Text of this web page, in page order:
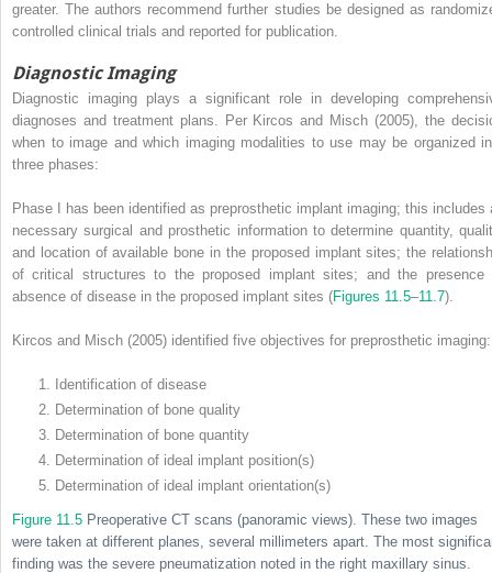
greater. The authors recommend further studies be designed as
controlled clinical trials and reported for publication.
Diagnostic Imaging
Diagnostic imaging plays a significant role in developing
diagnoses and treatment plans. Per Kircos and Misch (2005), the
when to image and which imaging modalities to use may be organized
three phases:
Phase I has been identified as preprosthetic implant imaging; this includes
necessary surgical and prosthetic information to determine quantity,
and location of available bone in the proposed implant sites; the
of critical structures to the proposed implant sites; and the presence
absence of disease in the proposed implant sites (Figures 11.5–11.7).
Kircos and Misch (2005) identified five objectives for preprosthetic imaging:
1. Identification of disease
2. Determination of bone quality
3. Determination of bone quantity
4. Determination of ideal implant position(s)
5. Determination of ideal implant orientation(s)
Figure 11.5 Preoperative CT scans (panoramic views). These two images
were taken at different planes, several millimeters apart. The most
finding was the severe pneumatization noted in the right maxillary sinus.